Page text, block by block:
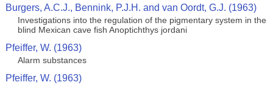
Burgers, A.C.J., Bennink, P.J.H. and van Oordt, G.J. (1963)
Investigations into the regulation of the pigmentary system in the
blind Mexican cave fish Anoptichthys jordani
Pfeiffer, W. (1963)
Alarm substances
Pfeiffer, W. (1963)